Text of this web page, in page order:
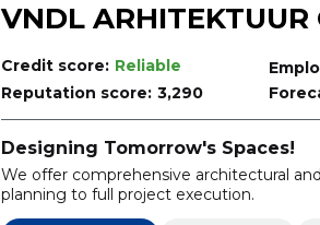
VNDL ARHITEKTUUR
Credit score: Reliable
Reputation score: 3,290
Designing Tomorrow's Spaces!
We offer comprehensive architectural
planning to full project execution.